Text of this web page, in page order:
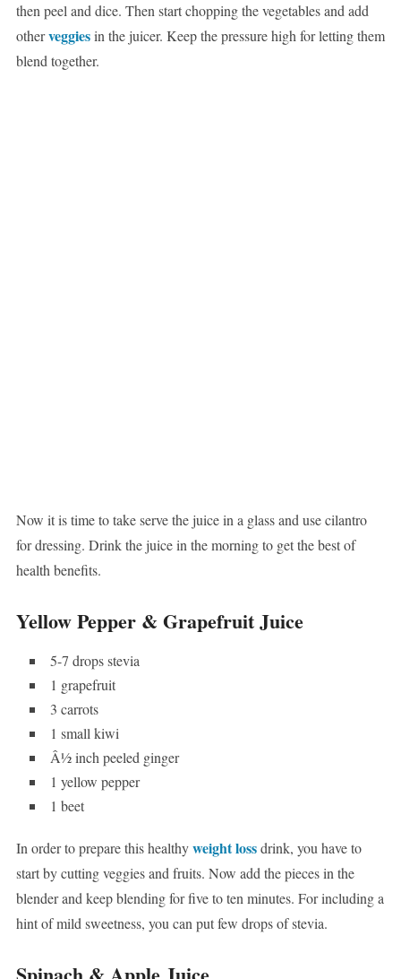
then peel and dice. Then start chopping the vegetables and add
otherveggiesin the juicer. Keep the pressure high for letting them
blend together.
Now it is time to take serve the juice in a glass and use cilantro
for dressing. Drink the juice in the morning to get the best of
health benefits.
Yellow Pepper & Grapefruit Juice
5-7 drops stevia
1 grapefruit
3 carrots
1 small kiwi
Â½ inch peeled ginger
1 yellow pepper
1 beet
In order to prepare this healthyweight lossdrink, you have to
start by cutting veggies and fruits. Now add the pieces in the
blender and keep blending for five to ten minutes. For including a
hint of mild sweetness, you can put few drops of stevia.